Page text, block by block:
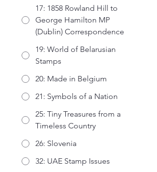
17: 1858 Rowland Hill to
George Hamilton MP
(Dublin) Correspondence
19: World of Belarusian
Stamps
20: Made in Belgium
21: Symbols of a Nation
25: Tiny Treasures from a
Timeless Country
26: Slovenia
32: UAE Stamp Issues